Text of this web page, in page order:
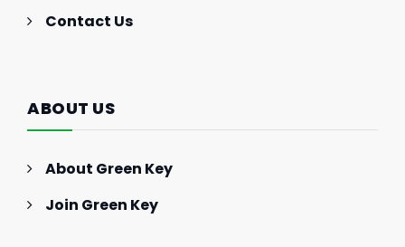
Contact Us
ABOUT US
About Green Key
Join Green Key